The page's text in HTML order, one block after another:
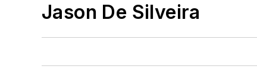
Jason De Silveira